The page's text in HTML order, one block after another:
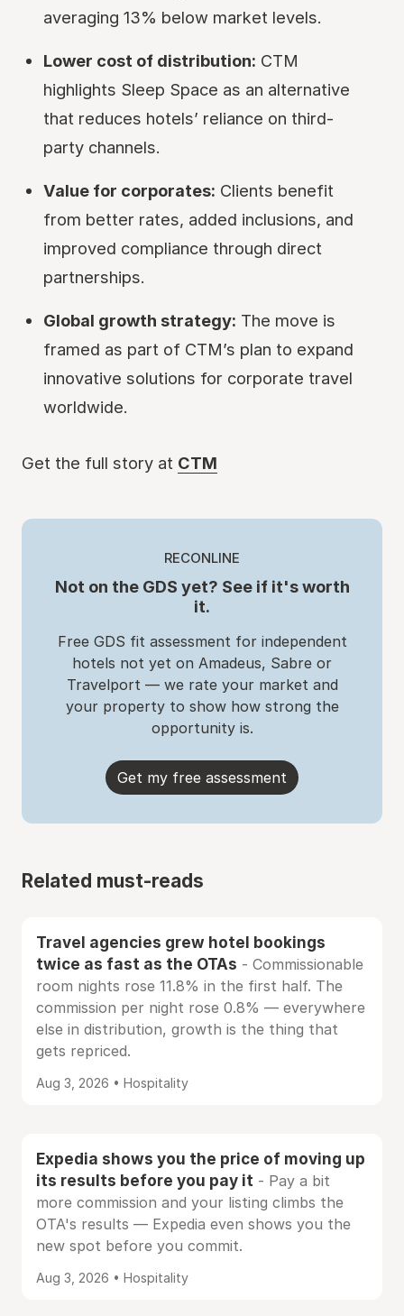
averaging 13% below market levels.
Lower cost of distribution: CTM
highlights Sleep Space as an alternative
that reduces hotels’ reliance on third-
party channels.
Value for corporates: Clients benefit
from better rates, added inclusions, and
improved compliance through direct
partnerships.
Global growth strategy: The move is
framed as part of CTM’s plan to expand
innovative solutions for corporate travel
worldwide.
Get the full story at CTM
RECONLINE
Not on the GDS yet? See if it's worth
it.
Free GDS fit assessment for independent
hotels not yet on Amadeus, Sabre or
Travelport — we rate your market and
your property to show how strong the
opportunity is.
Get my free assessment
Related must-reads
Travel agencies grew hotel bookings
twice as fast as the OTAs - Commissionable
room nights rose 11.8% in the first half. The
commission per night rose 0.8% — everywhere
else in distribution, growth is the thing that
gets repriced.
Aug 3, 2026 • Hospitality
Expedia shows you the price of moving up
its results before you pay it - Pay a bit
more commission and your listing climbs the
OTA's results — Expedia even shows you the
new spot before you commit.
Aug 3, 2026 • Hospitality